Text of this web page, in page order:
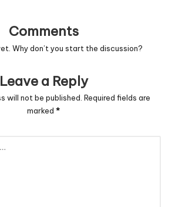
Comments
Why don’t you start the discussion?
Leave a Reply
will not be published. Required fields are
marked *